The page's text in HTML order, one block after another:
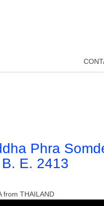
Phra
E. 2413
from THAILAND